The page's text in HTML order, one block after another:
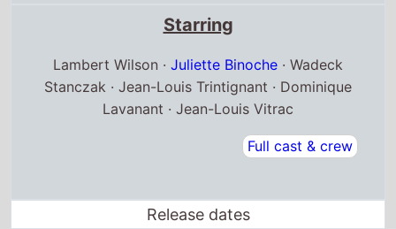
Starring
Lambert Wilson · Juliette Binoche · Wadeck
Stanczak · Jean-Louis Trintignant · Dominique
Lavanant · Jean-Louis Vitrac
Full cast & crew
Release dates